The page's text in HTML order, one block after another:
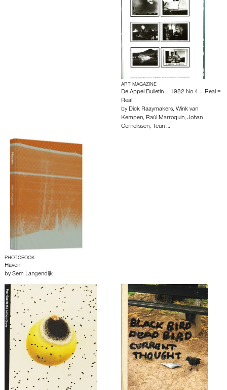
ART MAGAZINE
De Appel Bulletin – 1982 No 4 – Real =
Real
by Dick Raaymakers, Wink van
Kempen, Raùl Marroquin, Johan
Cornelissen, Teun …
PHOTOBOOK
Haven
by Sem Langendijk